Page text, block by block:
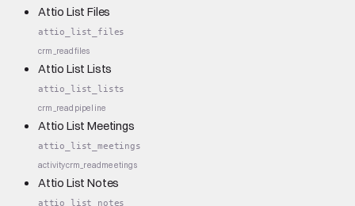
Attio List Files
attio_list_files
crm_readfiles
Attio List Lists
attio_list_lists
crm_read pipeline
Attio List Meetings
attio_list_meetings
activitycrm_readmeetings
Attio List Notes
attio_list_notes